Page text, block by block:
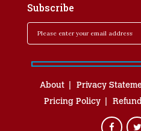
Subscribe
About Privacy
Pricing Policy